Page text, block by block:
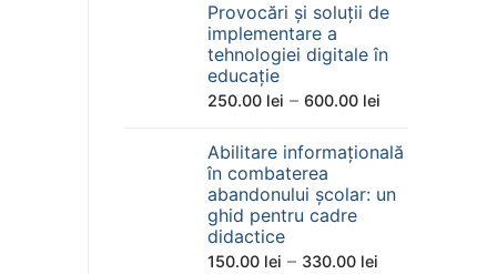
Provocări și soluții de
implementare a
tehnologiei digitale în
educație
250.00 lei – 600.00 lei
prețuri:
Abilitare informațională
în combaterea
abandonului școlar: un
ghid pentru cadre
didactice
150.00 lei – 330.00 lei